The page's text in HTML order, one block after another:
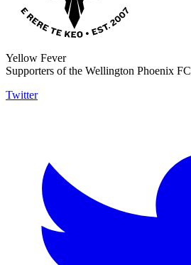
Yellow Fever
Supporters of the Wellington Phoenix FC
Twitter